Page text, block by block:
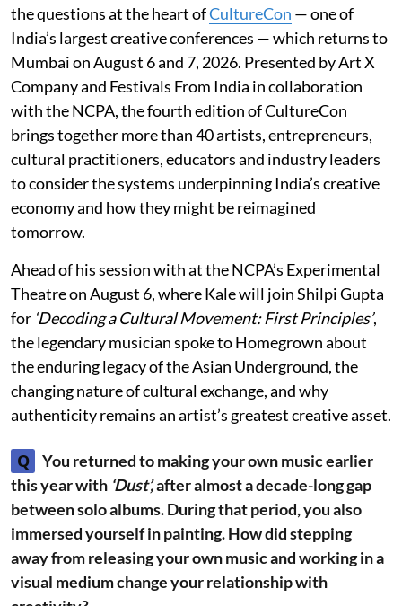
the questions at the heart ofCultureCon — one of
India’s largest creative conferences — which returns to
Mumbai on August 6 and 7, 2026. Presented by Art X
Company and Festivals From India in collaboration
with the NCPA, the fourth edition of CultureCon
brings together more than 40 artists, entrepreneurs,
cultural practitioners, educators and industry leaders
to consider the systems underpinning India’s creative
economy and how they might be reimagined
tomorrow.
Ahead of his session with at the NCPA’s Experimental
Theatre on August 6, where Kale will join Shilpi Gupta
for ‘Decoding a Cultural Movement: First Principles’,
the legendary musician spoke to Homegrown about
the enduring legacy of the Asian Underground, the
changing nature of cultural exchange, and why
authenticity remains an artist’s greatest creative asset.
Q
You returned to making your own music earlier
this year with ‘Dust’,after almost a decade-long gap
between solo albums. During that period, you also
immersed yourself in painting. How did stepping
away from releasing your own music and working in a
visual medium change your relationship with